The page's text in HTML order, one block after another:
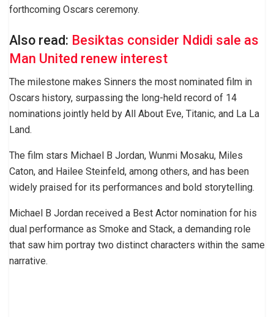
forthcoming Oscars ceremony.
Also read: Besiktas consider Ndidi sale as
Man United renew interest
The milestone makes Sinners the most nominated film in
Oscars history, surpassing the long-held record of 14
nominations jointly held by All About Eve, Titanic, and La La
Land.
The film stars Michael B Jordan, Wunmi Mosaku, Miles
Caton, and Hailee Steinfeld, among others, and has been
widely praised for its performances and bold storytelling.
Michael B Jordan received a Best Actor nomination for his
dual performance as Smoke and Stack, a demanding role
that saw him portray two distinct characters within the same
narrative.